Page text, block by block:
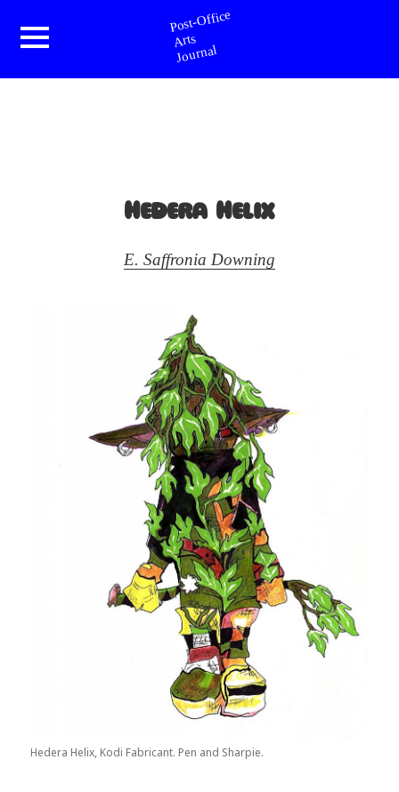
Hedera Helix
E. Saffronia Downing
Hedera Helix, Kodi Fabricant. Pen and Sharpie.